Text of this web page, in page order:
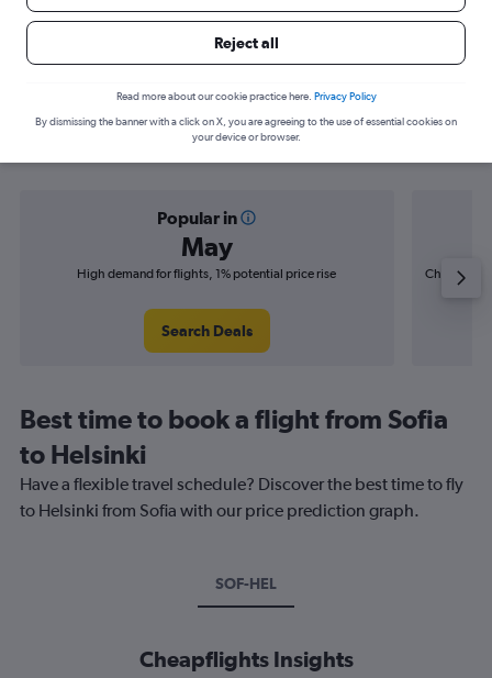
Find flight deals from Sofia to
Helsinki
Popular in
May
High demand for flights, 1% potential price rise
Search Deals
Cheapest
Best time to book a flight from Sofia
to Helsinki
Have a flexible travel schedule? Discover the best time to fly
to Helsinki from Sofia with our price prediction graph.
SOF-HEL
Cheapflights Insights
Reject all
Read more about our cookie practice here. Privacy Policy
By dismissing the banner with a click on X, you are agreeing to the use of essential cookies on
your device or browser.